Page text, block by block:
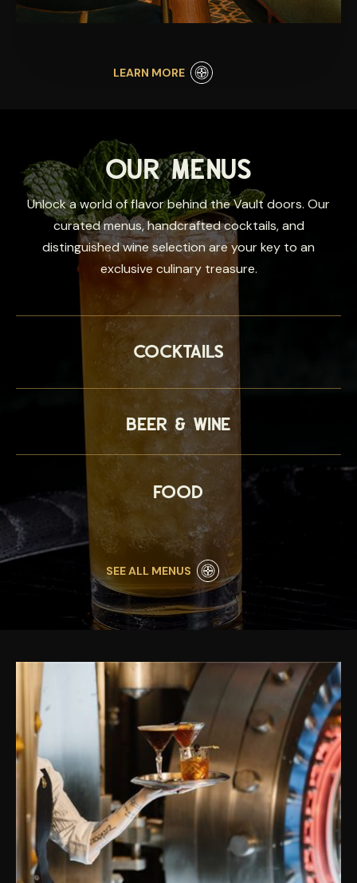
LEARN MORE
OUR MENUS
Unlock a world of flavor behind the Vault doors. Our
curated menus, handcrafted cocktails, and
distinguished wine selection are your key to an
exclusive culinary treasure.
Cocktails
Beer & Wine
Food
SEE ALL MENUS